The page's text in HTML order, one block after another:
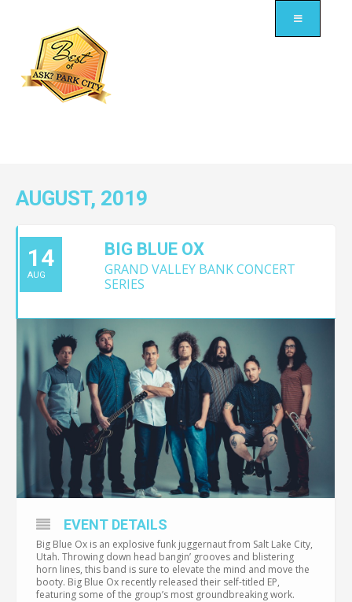
AUGUST, 2019
14
AUG
BIG BLUE OX
GRAND VALLEY BANK CONCERT
SERIES
EVENT DETAILS
Big Blue Ox is an explosive funk juggernaut from Salt Lake City,
Utah. Throwing down head bangin’ grooves and blistering
horn lines, this band is sure to elevate the mind and move the
booty. Big Blue Ox recently released their self-titled EP,
featuring some of the group’s most groundbreaking work.